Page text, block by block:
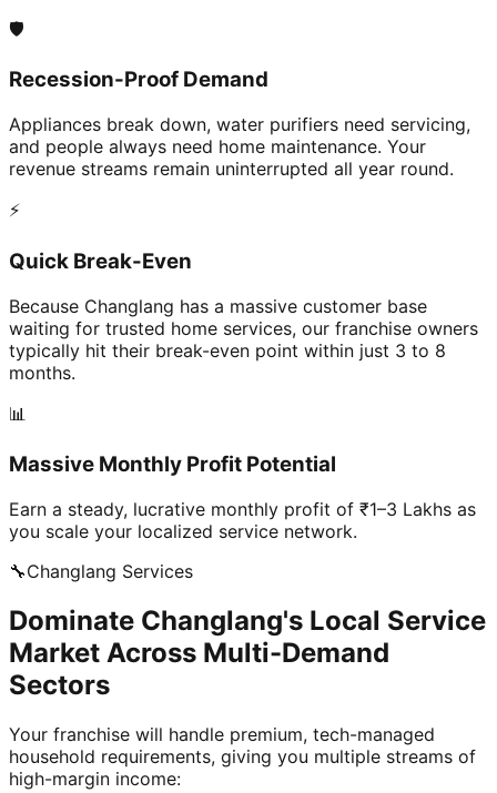
🛡️
Recession-Proof Demand
Appliances break down, water purifiers need servicing,
and people always need home maintenance. Your
revenue streams remain uninterrupted all year round.
⚡
Quick Break-Even
Because Changlang has a massive customer base
waiting for trusted home services, our franchise owners
typically hit their break-even point within just 3 to 8
months.
📊
Massive Monthly Profit Potential
Earn a steady, lucrative monthly profit of ₹1–3 Lakhs as
you scale your localized service network.
🔧Changlang Services
Dominate Changlang's Local Service
Market Across Multi-Demand
Sectors
Your franchise will handle premium, tech-managed
household requirements, giving you multiple streams of
high-margin income: